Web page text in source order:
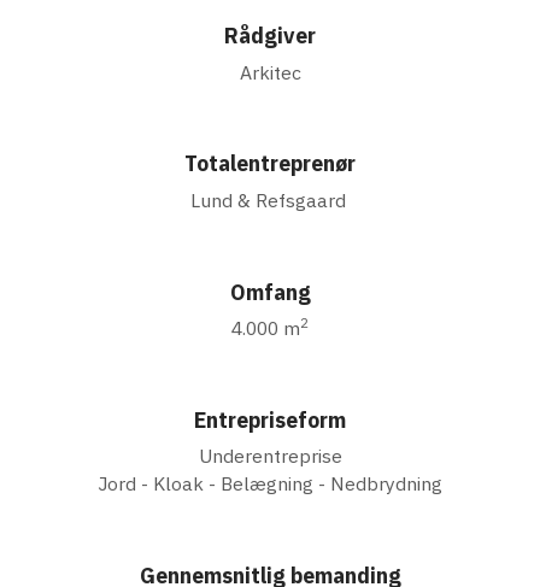
Rådgiver
Arkitec
Totalentreprenør
Lund & Refsgaard
Omfang
4.000 m2
Entrepriseform
Underentreprise
Jord - Kloak - Belægning - Nedbrydning
Gennemsnitlig bemanding